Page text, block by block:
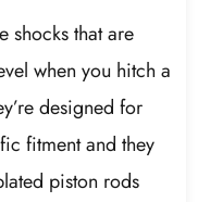
shocks that are
when you hitch a
designed for
fitment and they
piston rods